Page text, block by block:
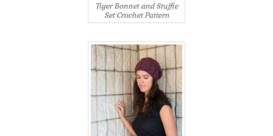
Tiger Bonnet and Stuffie
Set Crochet Pattern